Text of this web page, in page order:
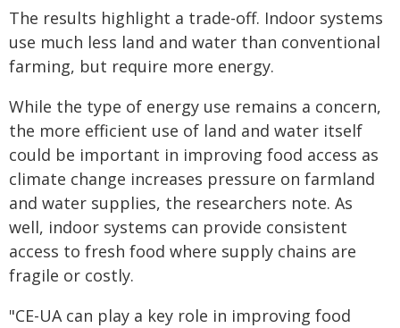
The results highlight a trade-off. Indoor systems
use much less land and water than conventional
farming, but require more energy.
While the type of energy use remains a concern,
the more efficient use of land and water itself
could be important in improving food access as
climate change increases pressure on farmland
and water supplies, the researchers note. As
well, indoor systems can provide consistent
access to fresh food where supply chains are
fragile or costly.
"CE-UA can play a key role in improving food